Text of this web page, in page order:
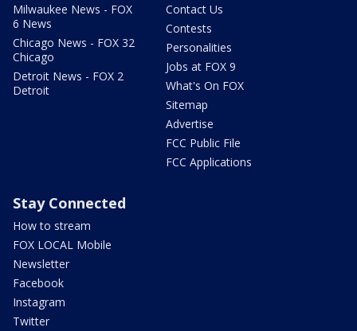
Milwaukee News - FOX
6 News
Chicago News - FOX 32
Chicago
Detroit News - FOX 2
Detroit
Contact Us
Contests
Personalities
Jobs at FOX 9
What's On FOX
Sitemap
Advertise
FCC Public File
FCC Applications
Stay Connected
How to stream
FOX LOCAL Mobile
Newsletter
Facebook
Instagram
Twitter